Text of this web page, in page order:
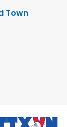
Town